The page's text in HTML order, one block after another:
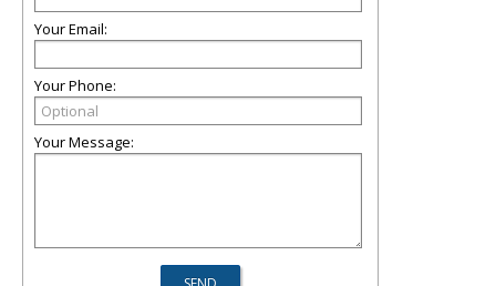
Your Email:
Your Phone:
Your Message: